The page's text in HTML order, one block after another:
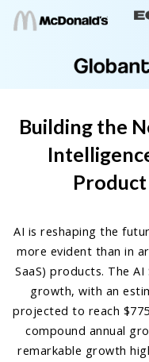
Building the
AI is reshaping the
more evident than in
SaaS) products. The
growth, with an
projected to reach
compound annual
remarkable growth